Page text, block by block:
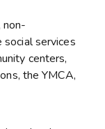
non-
services
centers,
the YMCA,